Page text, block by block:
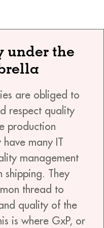
under the
are obliged to
respect quality
production
many IT
management
shipping. They
thread to
quality of the
is where GxP, or